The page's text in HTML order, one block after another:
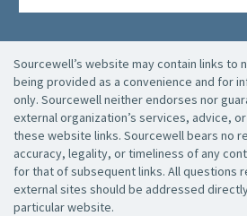
Sourcewell’s website may contain links to
being provided as a convenience and for
only. Sourcewell neither endorses nor
external organization’s services, advice,
these website links. Sourcewell bears no
accuracy, legality, or timeliness of any
for that of subsequent links. All questions
external sites should be addressed
particular website.